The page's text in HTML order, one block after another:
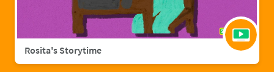
Rosita's Storytime